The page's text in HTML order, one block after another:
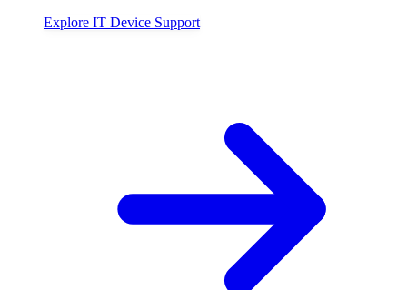
Explore IT Device Support